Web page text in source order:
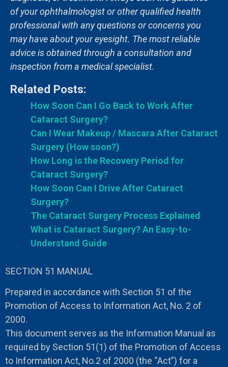
of your ophthalmologist or other qualified health
professional with any questions or concerns you
may have about your eyesight. The most reliable
advice is obtained through a consultation and
inspection from a medical specialist.
Related Posts:
How Soon Can I Go Back to Work After
Cataract Surgery?
Can I Wear Makeup / Mascara After Cataract
Surgery (How soon?)
How Long is the Recovery Period for
Cataract Surgery?
How Soon Can I Drive After Cataract
Surgery?
The Cataract Surgery Process Explained
What is Cataract Surgery? An Easy-to-
Understand Guide
SECTION 51 MANUAL
Prepared in accordance with Section 51 of the
Promotion of Access to Information Act, No. 2 of
2000.
This document serves as the Information Manual as
required by Section 51(1) of the Promotion of Access
to Information Act, No.2 of 2000 (the “Act”) for a